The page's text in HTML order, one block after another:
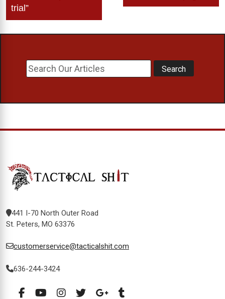
trial”
441 I-70 North Outer Road
St. Peters, MO 63376
customerservice@tacticalshit.com
636-244-3424